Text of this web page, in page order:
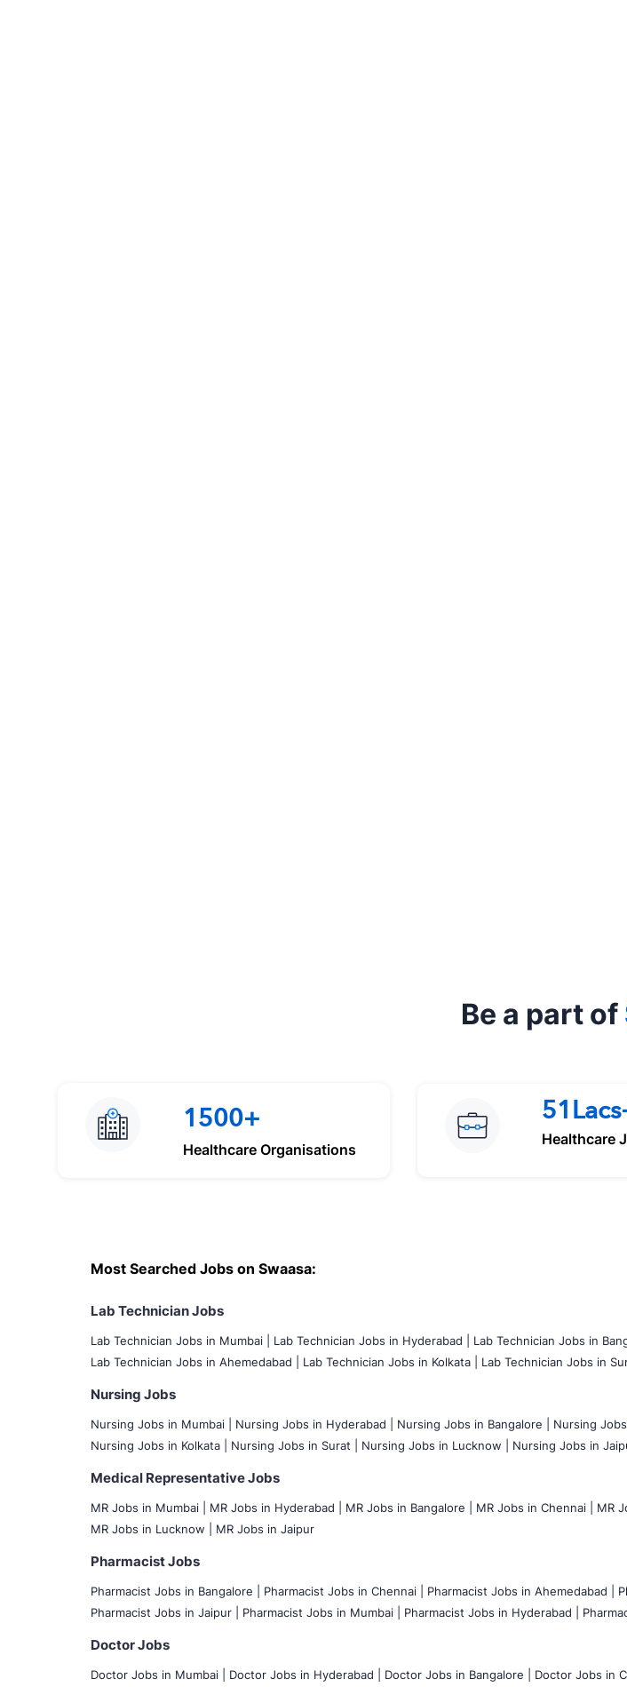
Be a part of
1500+
Healthcare Organisations
Healthcare
Most Searched Jobs on Swaasa:
Lab Technician Jobs
Lab Technician Jobs in Mumbai Lab Technician Jobs in Hyderabad | Lab Technician Jobs in
Lab Technician Jobs in Ahemedabad |
Lab Technician Jobs in Kolkata | Lab Technician Jobs in
Nursing Jobs
Nursing Jobs in Mumbai Nursing Jobs in Hyderabad | Nursing Jobs in Bangalore | Nursing Jobs
Nursing Jobs in Kolkata |
Nursing Jobs in Surat | Nursing Jobs in Lucknow | Nursing Jobs in
Medical Representative Jobs
MR Jobs in Mumbai MR Jobs in Hyderabad | MR Jobs in Bangalore | MR Jobs in Chennai | MR
MR Jobs in Lucknow |
MR Jobs in Jaipur
Pharmacist Jobs
Pharmacist Jobs in Bangalore Pharmacist Jobs in Chennai | Pharmacist Jobs in Ahemedabad |
Pharmacist Jobs in Jaipur |
Pharmacist Jobs in Mumbai | Pharmacist Jobs in Hyderabad |
Doctor Jobs
Doctor Jobs in Mumbai Doctor Jobs in Hyderabad | Doctor Jobs in Bangalore | Doctor Jobs in